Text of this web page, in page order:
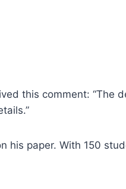
this comment:
his paper. With 150